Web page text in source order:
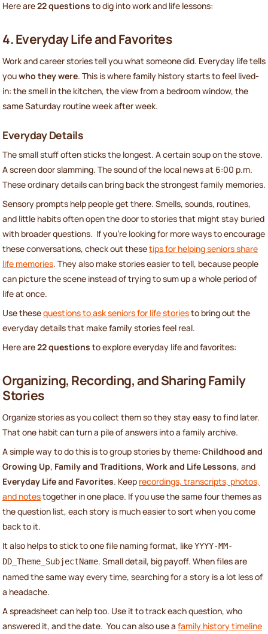
Here are22 questions to dig into work and life lessons:
4. Everyday Life and Favorites
Work and career stories tell you what someone did. Everyday life tells
youwho they were. This is where family history starts to feel lived-
in: the smell in the kitchen, the view from a bedroom window, the
same Saturday routine week after week.
Everyday Details
The small stuff often sticks the longest. A certain soup on the stove.
A screen door slamming. The sound of the local news at 6:00 p.m.
These ordinary details can bring back the strongest family memories.
Sensory prompts help people get there. Smells, sounds, routines,
and little habits often open the door to stories that might stay buried
with broader questions. If you're looking for more ways to encourage
these conversations, check out thesetips for helping seniors share
life memories. They also make stories easier to tell, because people
can picture the scene instead of trying to sum up a whole period of
life at once.
Use thesequestions to ask seniors for life storiesto bring out the
everyday details that make family stories feel real.
Here are22 questions to explore everyday life and favorites:
Organizing, Recording, and Sharing Family
Stories
Organize stories as you collect them so they stay easy to find later.
That one habit can turn a pile of answers into a family archive.
A simple way to do this is to group stories by theme: Childhood and
Growing Up, Family and Traditions, Work and Life Lessons, and
Everyday Life and Favorites. Keep recordings, transcripts, photos,
and notestogether in one place. If you use the same four themes as
the question list, each story is much easier to sort when you come
back to it.
It also helps to stick to one file naming format, likeYYYY-MM-
DD_Theme_SubjectName. Small detail, big payoff. When files are
named the same way every time, searching for a story is a lot less of
a headache.
A spreadsheet can help too. Use it to track each question, who
answered it, and the date. You can also use a family history timeline